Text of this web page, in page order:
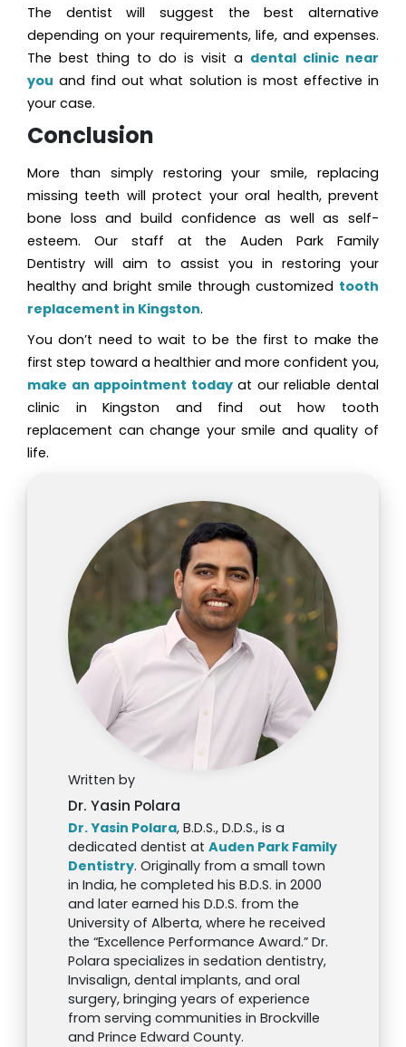
The dentist will suggest the best alternative
depending on your requirements, life, and expenses.
The best thing to do is visit a dental clinic near
you and find out what solution is most effective in
your case.
Conclusion
More than simply restoring your smile, replacing
missing teeth will protect your oral health, prevent
bone loss and build confidence as well as self-
esteem. Our staff at the Auden Park Family
Dentistry will aim to assist you in restoring your
healthy and bright smile through customized tooth
replacement in Kingston.
You don’t need to wait to be the first to make the
first step toward a healthier and more confident you,
make an appointment todayat our reliable dental
clinic in Kingston and find out how tooth
replacement can change your smile and quality of
life.
Written by
Dr. Yasin Polara
Dr. Yasin Polara, B.D.S., D.D.S., is a
dedicated dentist at Auden Park Family
Dentistry. Originally from a small town
in India, he completed his B.D.S. in 2000
and later earned his D.D.S. from the
University of Alberta, where he received
the “Excellence Performance Award.” Dr.
Polara specializes in sedation dentistry,
Invisalign, dental implants, and oral
surgery, bringing years of experience
from serving communities in Brockville
and Prince Edward County.